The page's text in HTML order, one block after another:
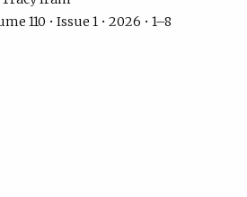
110 • Issue 1 • 2026 • 1–8